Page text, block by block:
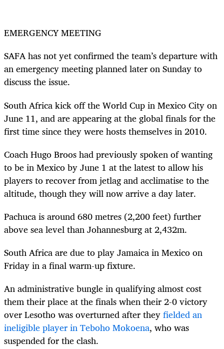
EMERGENCY MEETING
SAFA has not yet confirmed the team’s departure with
an emergency meeting planned later on Sunday to
discuss the issue.
South Africa kick off the World Cup in Mexico City on
June 11, and are appearing at the global finals for the
first time since they were hosts themselves in 2010.
Coach Hugo Broos had previously spoken of wanting
to be in Mexico by June 1 at the latest to allow his
players to recover from jetlag and acclimatise to the
altitude, though they will now arrive a day later.
Pachuca is around 680 metres (2,200 feet) further
above sea level than Johannesburg at 2,432m.
South Africa are due to play Jamaica in Mexico on
Friday in a final warm-up fixture.
An administrative bungle in qualifying almost cost
them their place at the finals when their 2-0 victory
over Lesotho was overturned after theyfielded an
ineligible player in Teboho Mokoena, who was
suspended for the clash.